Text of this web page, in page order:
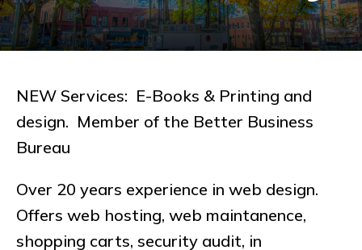
NEW Services: E-Books & Printing and
design. Member of the Better Business
Bureau
Over 20 years experience in web design.
Offers web hosting, web maintanence,
shopping carts, security audit, in